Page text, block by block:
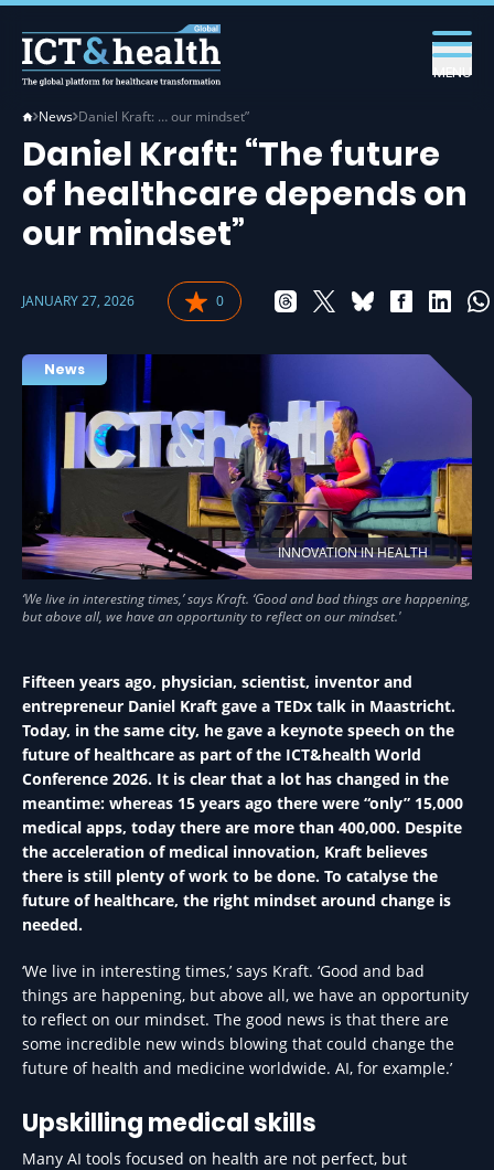
MENU
News Daniel Kraft: … our mindset”
Daniel Kraft: “The future
of healthcare depends on
our mindset”
JANUARY 27, 2026 0
INNOVATION IN HEALTH
News
Fifteen years ago, physician, scientist, inventor and
entrepreneur Daniel Kraft gave a TEDx talk in Maastricht.
Today, in the same city, he gave a keynote speech on the
future of healthcare as part of the ICT&health World
Conference 2026. It is clear that a lot has changed in the
meantime: whereas 15 years ago there were “only” 15,000
medical apps, today there are more than 400,000. Despite
the acceleration of medical innovation, Kraft believes
there is still plenty of work to be done. To catalyse the
future of healthcare, the right mindset around change is
needed.
‘We live in interesting times,’ says Kraft. ‘Good and bad
things are happening, but above all, we have an opportunity
to reflect on our mindset. The good news is that there are
some incredible new winds blowing that could change the
future of health and medicine worldwide. AI, for example.’
Upskilling medical skills
Many AI tools focused on health are not perfect, but